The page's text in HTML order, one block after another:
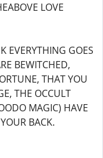
LOVE
EVERYTHING GOES
BEWITCHED,
THAT YOU
THE OCCULT
MAGIC) HAVE
BACK.